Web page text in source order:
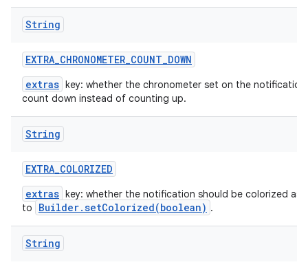
String
EXTRA_CHRONOMETER_COUNT_DOWN
extras key: whether the chronometer set on the notification
count down instead of counting up.
String
EXTRA_COLORIZED
extras key: whether the notification should be colorized as
to
Builder.setColorized(boolean) .
String